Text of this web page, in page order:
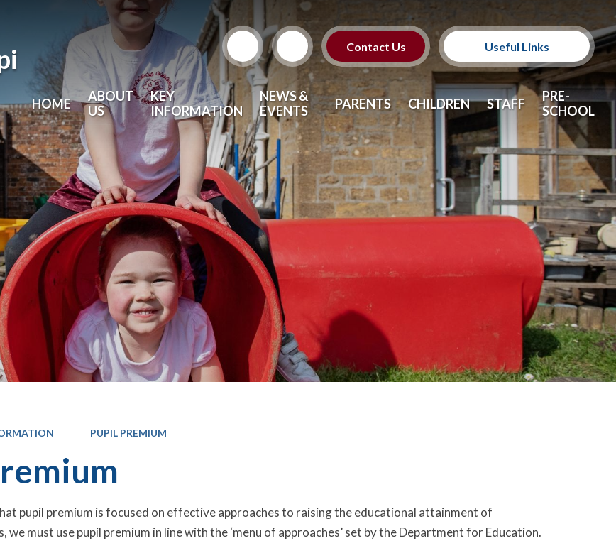
Contact Us Useful Links
SEND
Safeguarding
Pre-School
HOME
ABOUT
US
KEY
INFORMATION
NEWS &
EVENTS
PARENTS CHILDREN STAFF
PRE-
SCHOOL
PUPIL PREMIUM
pupil premium is focused on effective approaches to raising the educational attainment of
we must use pupil premium in line with the ‘menu of approaches’ set by the Department for Education.